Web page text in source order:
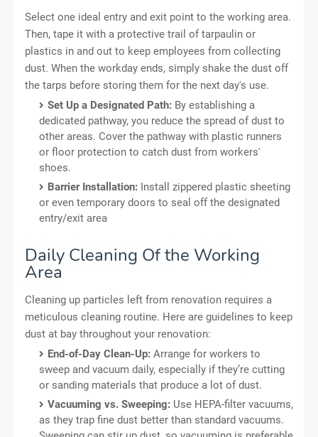
Select one ideal entry and exit point to the working area.
Then, tape it with a protective trail of tarpaulin or
plastics in and out to keep employees from collecting
dust. When the workday ends, simply shake the dust off
the tarps before storing them for the next day's use.
Set Up a Designated Path: By establishing a
dedicated pathway, you reduce the spread of dust to
other areas. Cover the pathway with plastic runners
or floor protection to catch dust from workers'
shoes.
Barrier Installation: Install zippered plastic sheeting
or even temporary doors to seal off the designated
entry/exit area
Daily Cleaning Of the Working
Area
Cleaning up particles left from renovation requires a
meticulous cleaning routine. Here are guidelines to keep
dust at bay throughout your renovation:
End-of-Day Clean-Up: Arrange for workers to
sweep and vacuum daily, especially if they’re cutting
or sanding materials that produce a lot of dust.
Vacuuming vs. Sweeping: Use HEPA-filter vacuums,
as they trap fine dust better than standard vacuums.